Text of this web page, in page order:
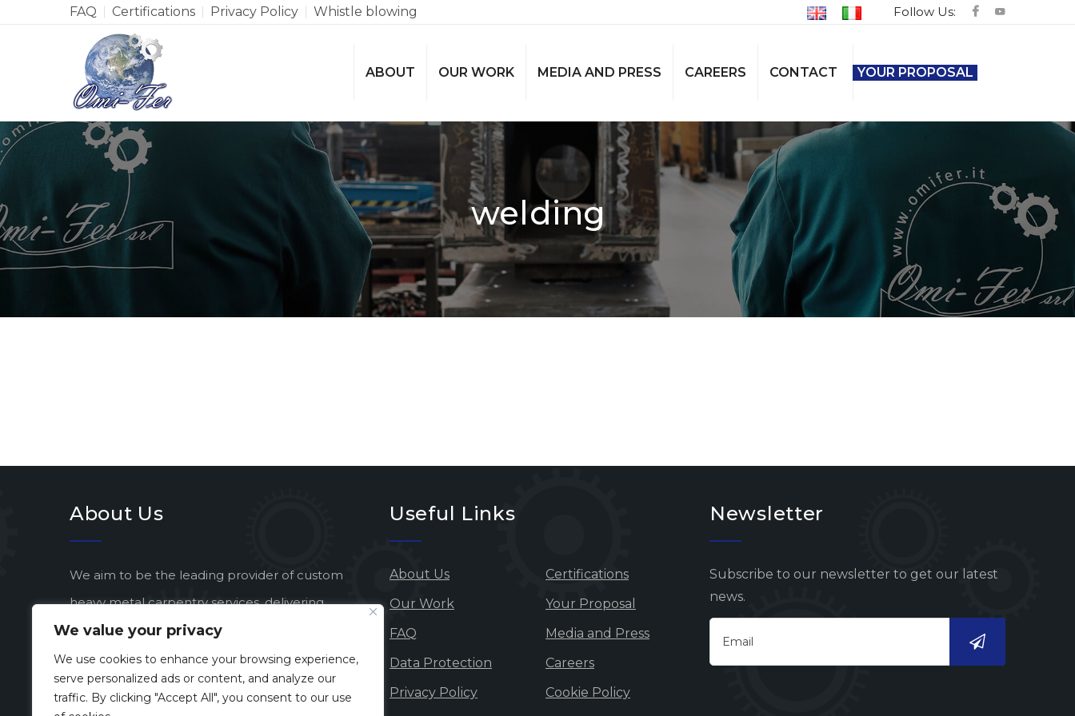
We value your privacy
We use cookies to enhance your browsing experience,
serve personalized ads or content, and analyze our
traffic. By clicking "Accept All", you consent to our use
FAQ Certifications Privacy Policy Whistle blowing Follow Us:
ABOUT OUR WORK MEDIA AND PRESS CAREERS CONTACT YOUR PROPOSAL
welding
About Us
We aim to be the leading provider of custom
heavy metal carpentry services, delivering
exceptional quality and artistic vision to every
project.
Developed byEnterprise eSolutions
Useful Links
About Us
Certifications
Our Work
Your Proposal
FAQ
Media and Press
Data Protection
Careers
Privacy Policy
Cookie Policy
Newsletter
Subscribe to our newsletter to get our latest
news.